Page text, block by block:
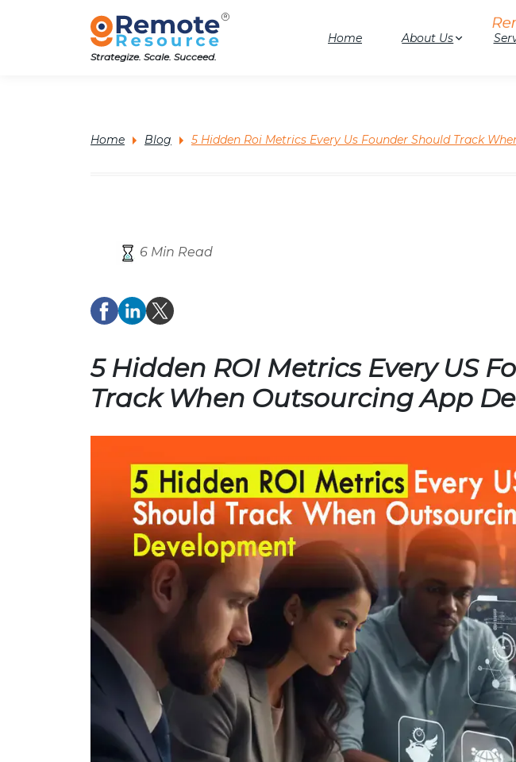
Strategize. Scale. Succeed.
Home About Us
Home Blog 5 Hidden Roi Metrics Every Us Founder Should Track
6 Min Read
5 Hidden ROI Metrics Every US
Track When Outsourcing App